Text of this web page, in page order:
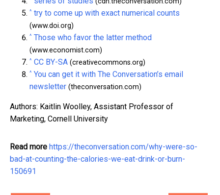
^ try to come up with exact numerical counts
(www.doi.org)
^ Those who favor the latter method
(www.economist.com)
^ CC BY-SA (creativecommons.org)
^ You can get it with The Conversation’s email
newsletter (theconversation.com)
Authors: Kaitlin Woolley, Assistant Professor of
Marketing, Cornell University
Read more https://theconversation.com/why-were-so-
bad-at-counting-the-calories-we-eat-drink-or-burn-
150691